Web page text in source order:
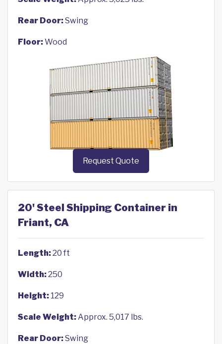
Rear Door:Swing
Floor:Wood
Request Quote
20' Steel Shipping Container in
Friant, CA
Length:20 ft
Width:250
Height: 129
Scale Weight:Approx. 5,017 lbs.
Rear Door:Swing